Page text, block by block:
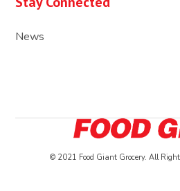
News
© 2021 Food Giant Grocery. All